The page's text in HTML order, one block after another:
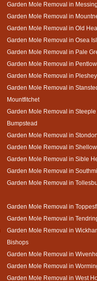
Garden Mole Removal in
Garden Mole Removal in
Garden Mole Removal in Old
Garden Mole Removal in Osea
Garden Mole Removal in Pale
Garden Mole Removal in Pentlow
Garden Mole Removal in Pleshey
Garden Mole Removal in
Mountfitchet
Garden Mole Removal in Steeple
Bumpstead
Garden Mole Removal in
Garden Mole Removal in
Garden Mole Removal in Sible
Garden Mole Removal in
Garden Mole Removal in
Garden Mole Removal in
Garden Mole Removal in
Garden Mole Removal in
Bishops
Garden Mole Removal in
Garden Mole Removal in
Garden Mole Removal in West